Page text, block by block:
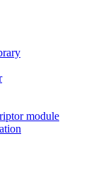
module